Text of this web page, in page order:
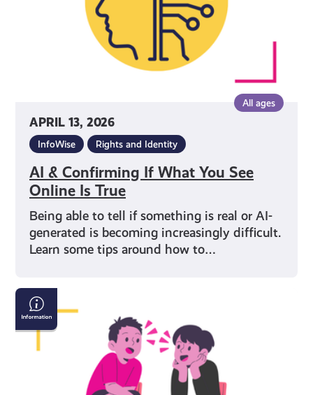
APRIL 13, 2026
All ages
InfoWise Rights and Identity
AI & Confirming If What You See
Online Is True
Being able to tell if something is real or AI-
generated is becoming increasingly difficult.
Learn some tips around how to…
How
to
Have
Conversation